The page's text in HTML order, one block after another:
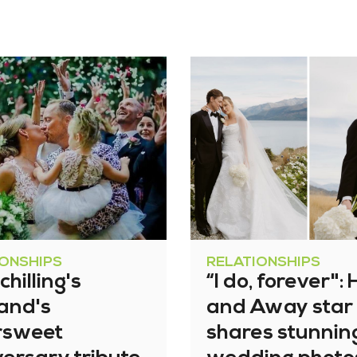
RELATIONSHIPS
“I do, forever":
and Away star
shares